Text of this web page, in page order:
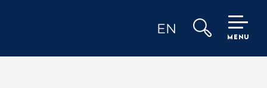
EN
MENU